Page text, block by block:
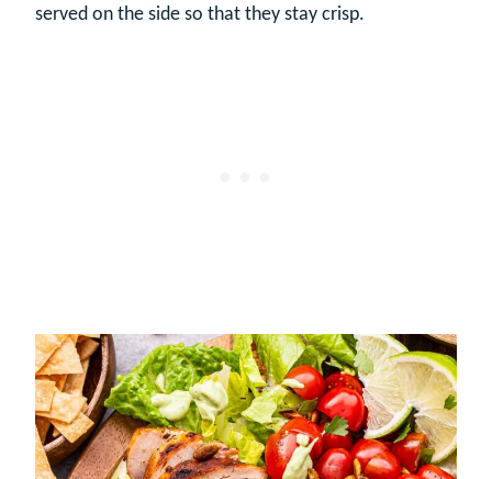
served on the side so that they stay crisp.